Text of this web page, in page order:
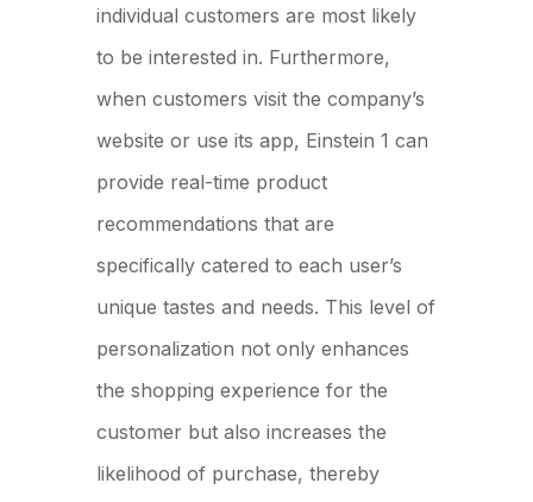
individual customers are most likely
to be interested in. Furthermore,
when customers visit the company’s
website or use its app, Einstein 1 can
provide real-time product
recommendations that are
specifically catered to each user’s
unique tastes and needs. This level of
personalization not only enhances
the shopping experience for the
customer but also increases the
likelihood of purchase, thereby